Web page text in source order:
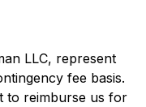
LLC, represent
fee basis.
to reimburse us for